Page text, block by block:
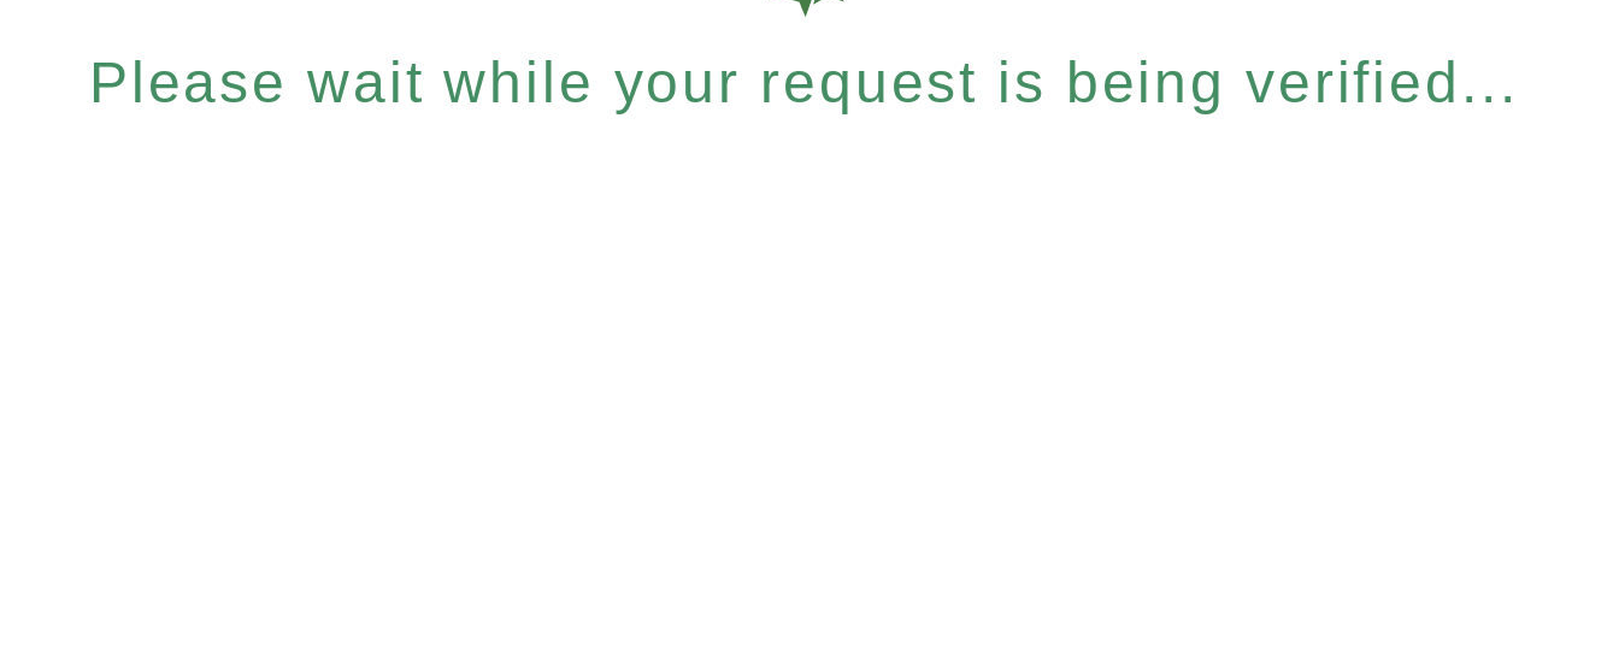
Please wait while your request is being verified...